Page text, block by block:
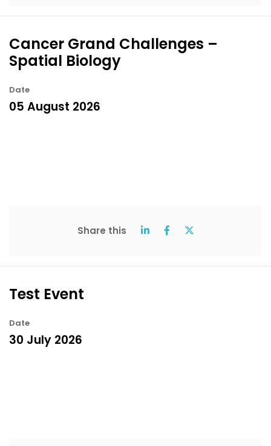
Cancer Grand Challenges –
Spatial Biology
Date
05 August 2026
Share this
Test Event
Date
30 July 2026